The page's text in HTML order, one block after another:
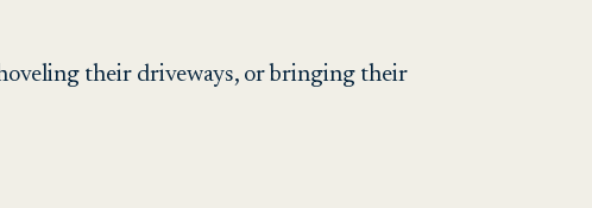
their driveways, or bringing their